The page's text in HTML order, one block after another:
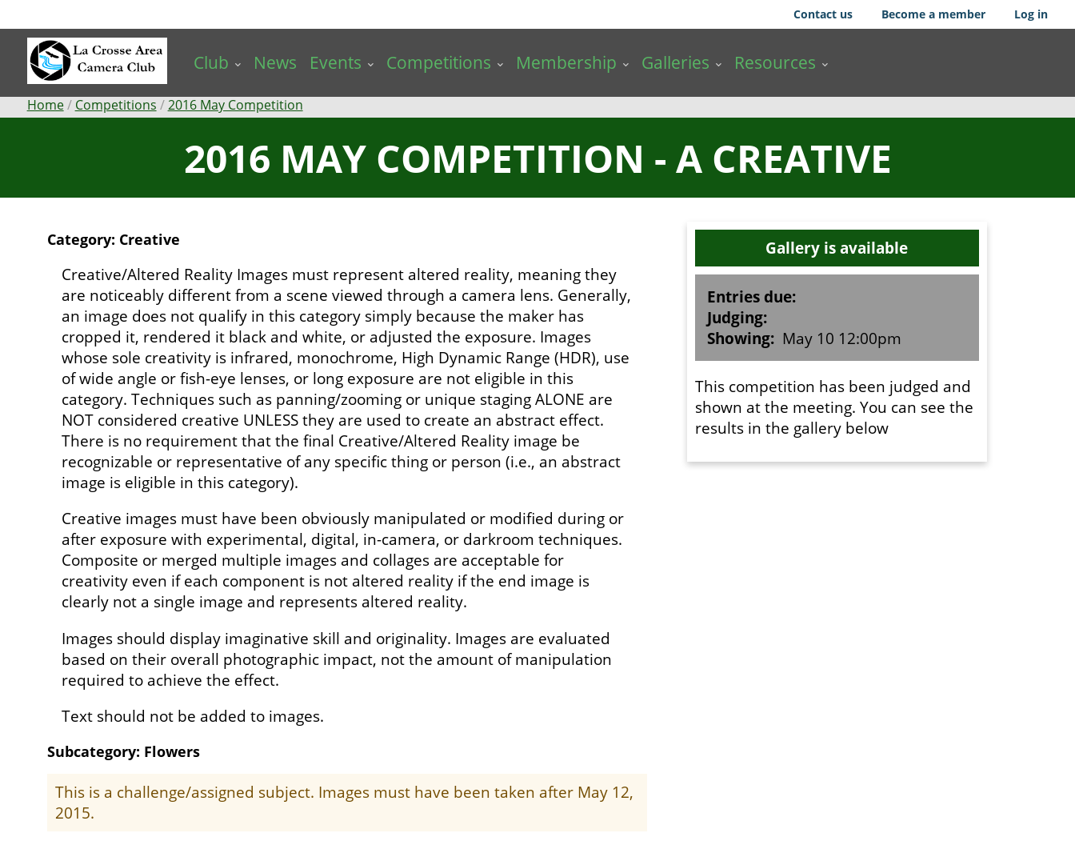
to
content
Contact us Become a member Log in
Club News Events Competitions Membership Galleries Resources
Breadcrumb
Home Competitions 2016 May Competition
2016 MAY COMPETITION - A CREATIVE
Category: Creative
Creative/Altered Reality Images must represent altered reality, meaning they
are noticeably different from a scene viewed through a camera lens. Generally,
an image does not qualify in this category simply because the maker has
cropped it, rendered it black and white, or adjusted the exposure. Images
whose sole creativity is infrared, monochrome, High Dynamic Range (HDR), use
of wide angle or fish-eye lenses, or long exposure are not eligible in this
category. Techniques such as panning/zooming or unique staging ALONE are
NOT considered creative UNLESS they are used to create an abstract effect.
There is no requirement that the final Creative/Altered Reality image be
recognizable or representative of any specific thing or person (i.e., an abstract
image is eligible in this category).
Creative images must have been obviously manipulated or modified during or
after exposure with experimental, digital, in-camera, or darkroom techniques.
Composite or merged multiple images and collages are acceptable for
creativity even if each component is not altered reality if the end image is
clearly not a single image and represents altered reality.
Images should display imaginative skill and originality. Images are evaluated
based on their overall photographic impact, not the amount of manipulation
required to achieve the effect.
Text should not be added to images.
Subcategory: Flowers
This is a challenge/assigned subject. Images must have been taken after May 12,
2015.
Gallery is available
Entries due:
Judging:
Showing: May 10 12:00pm
This competition has been judged and
shown at the meeting. You can see the
results in the gallery below